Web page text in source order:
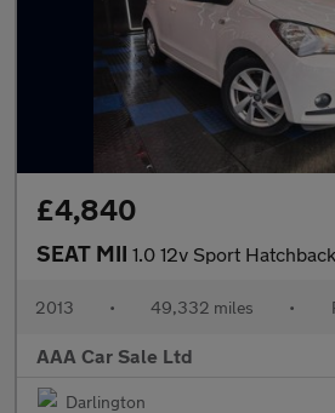
£4,840
SEAT MII 1.0 12v Sport Hatchback 5dr Petrol
2013 • 49,332 miles •
AAA Car Sale Ltd
Darlington